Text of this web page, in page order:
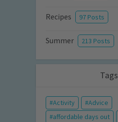
Recipes 97 Posts
Summer 213 Posts
Tags
Activity
Advice
affordable days out